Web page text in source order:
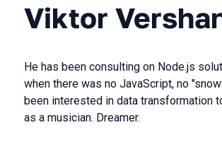
Viktor
He has been consulting on Node.js
when there was no JavaScript, no
been interested in data transformation
as a musician. Dreamer.